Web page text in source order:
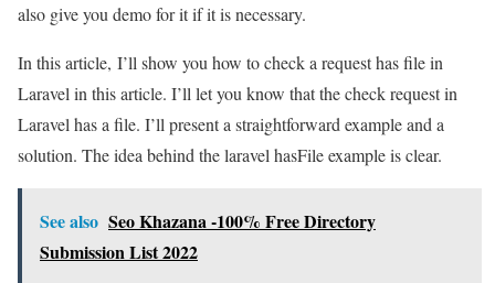
also give you demo for it if it is necessary.
In this article, I’ll show you how to check a request has file in
Laravel in this article. I’ll let you know that the check request in
Laravel has a file. I’ll present a straightforward example and a
solution. The idea behind the laravel hasFile example is clear.
See also Seo Khazana -100% Free Directory
Submission List 2022